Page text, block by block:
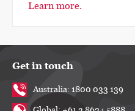
Learn more.
Get in touch
Australia: 1800 033 139